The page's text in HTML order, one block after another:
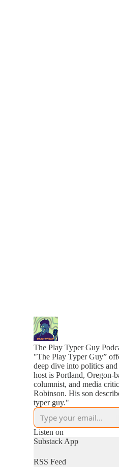
The Play Typer Guy
"The Play Typer Guy”
deep dive into politics
host is Portland, Oregon-
columnist, and media
Robinson. His son
typer guy."
Listen on
Substack App
RSS Feed